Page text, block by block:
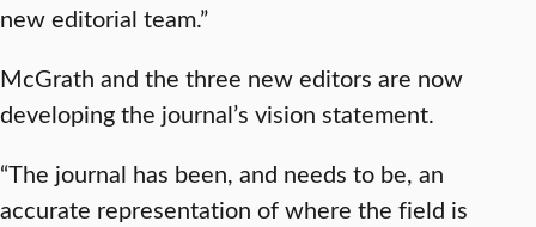
new editorial team.”
McGrath and the three new editors are now
developing the journal’s vision statement.
“The journal has been, and needs to be, an
accurate representation of where the field is